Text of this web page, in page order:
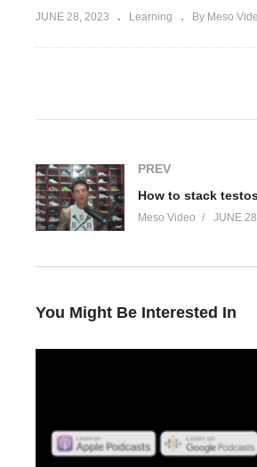
JUNE 28, 2023 Learning By Meso
PREV
How to stack
Meso Video JUNE
You Might Be Interested In